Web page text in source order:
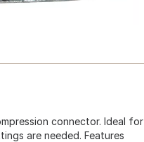
connector. Ideal for
are needed. Features